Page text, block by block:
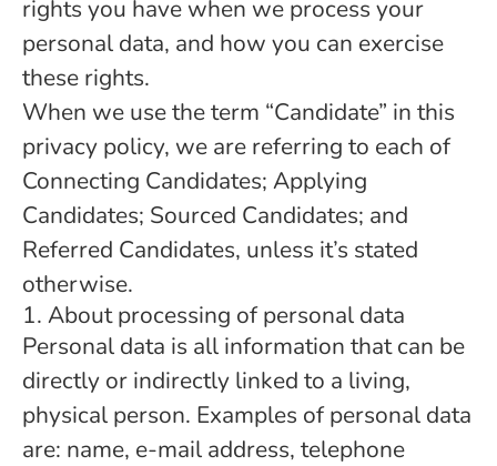
rights you have when we process your
personal data, and how you can exercise
these rights.
When we use the term “Candidate” in this
privacy policy, we are referring to each of
Connecting Candidates; Applying
Candidates; Sourced Candidates; and
Referred Candidates, unless it’s stated
otherwise.
1. About processing of personal data
Personal data is all information that can be
directly or indirectly linked to a living,
physical person. Examples of personal data
are: name, e-mail address, telephone